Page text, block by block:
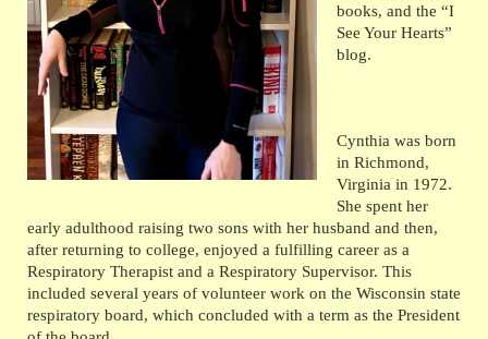
books, and the “I
See Your Hearts”
blog.
Cynthia was born
in Richmond,
Virginia in 1972.
She spent her
early adulthood raising two sons with her husband and then,
after returning to college, enjoyed a fulfilling career as a
Respiratory Therapist and a Respiratory Supervisor. This
included several years of volunteer work on the Wisconsin state
respiratory board, which concluded with a term as the President